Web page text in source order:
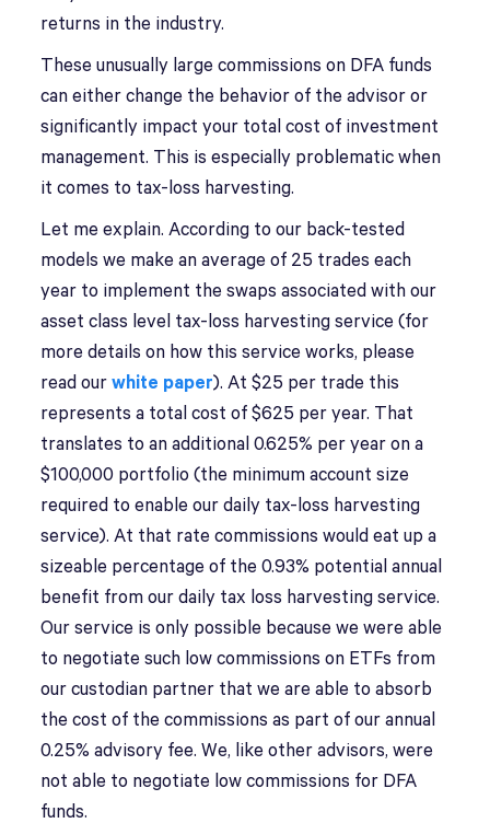
returns in the industry.
These unusually large commissions on DFA funds
can either change the behavior of the advisor or
significantly impact your total cost of investment
management. This is especially problematic when
it comes to tax-loss harvesting.
Let me explain. According to our back-tested
models we make an average of 25 trades each
year to implement the swaps associated with our
asset class level tax-loss harvesting service (for
more details on how this service works, please
read ourwhite paper). At $25 per trade this
represents a total cost of $625 per year. That
translates to an additional 0.625% per year on a
$100,000 portfolio (the minimum account size
required to enable our daily tax-loss harvesting
service). At that rate commissions would eat up a
sizeable percentage of the 0.93% potential annual
benefit from our daily tax loss harvesting service.
Our service is only possible because we were able
to negotiate such low commissions on ETFs from
our custodian partner that we are able to absorb
the cost of the commissions as part of our annual
0.25% advisory fee. We, like other advisors, were
not able to negotiate low commissions for DFA
funds.